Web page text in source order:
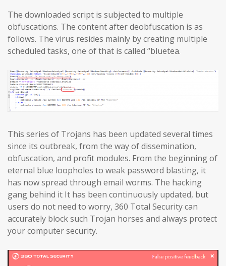
The downloaded script is subjected to multiple
obfuscations. The content after deobfuscation is as
follows. The virus resides mainly by creating multiple
scheduled tasks, one of that is called “bluetea.
This series of Trojans has been updated several times
since its outbreak, from the way of dissemination,
obfuscation, and profit modules. From the beginning of
eternal blue loopholes to weak password blasting, it
has now spread through email worms. The hacking
gang behind it It has been continuously updated, but
users do not need to worry, 360 Total Security can
accurately block such Trojan horses and always protect
your computer security.